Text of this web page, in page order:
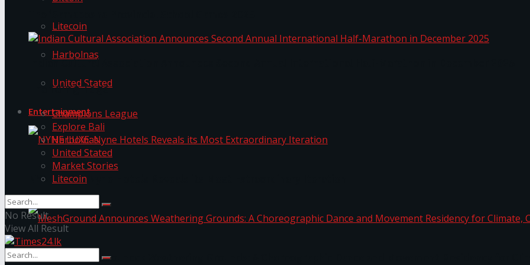
Litecoin
Harbolnas
United Stated
Entertainment
NYNE LUXE: Nyne Hotels Reveals its Most Extraordinary Iteration
MeshGround Announces Weathering Grounds: A Choreographic Dance and Movement Residency for
Indian Cultural Association Announces Second Annual International Half-Marathon in December 2025
Trending Tags
Champions League
Explore Bali
Harbolnas
United Stated
Market Stories
Litecoin
No Result
View All Result